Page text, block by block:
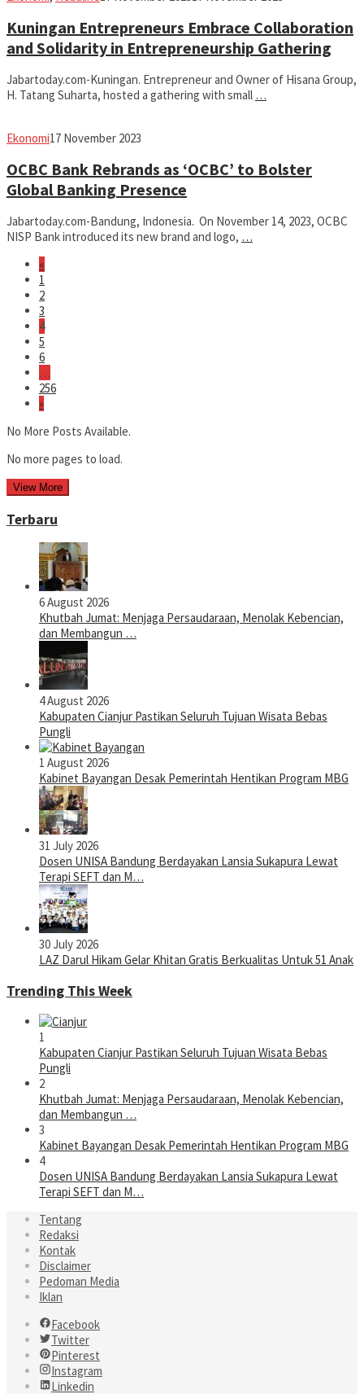
Kuningan Entrepreneurs Embrace Collaboration
and Solidarity in Entrepreneurship Gathering
Jabartoday.com-Kuningan. Entrepreneur and Owner of Hisana Group,
H. Tatang Suharta, hosted a gathering with small …
Ekonomifahruszf
17 November 2023
OCBC Bank Rebrands as ‘OCBC’ to Bolster
Global Banking Presence
Jabartoday.com-Bandung, Indonesia. On November 14, 2023, OCBC
NISP Bank introduced its new brand and logo, …
«
1
2
3
4
5
6
…
256
»
No More Posts Available.
No more pages to load.
View More
Terbaru
6 August 2026
Khutbah Jumat: Menjaga Persaudaraan, Menolak Kebencian,
dan Membangun …
4 August 2026
Kabupaten Cianjur Pastikan Seluruh Tujuan Wisata Bebas
Pungli
1 August 2026
Kabinet Bayangan Desak Pemerintah Hentikan Program MBG
31 July 2026
Dosen UNISA Bandung Berdayakan Lansia Sukapura Lewat
Terapi SEFT dan M…
30 July 2026
LAZ Darul Hikam Gelar Khitan Gratis Berkualitas Untuk 51 Anak
Trending This Week
1
Kabupaten Cianjur Pastikan Seluruh Tujuan Wisata Bebas
Pungli
2
Khutbah Jumat: Menjaga Persaudaraan, Menolak Kebencian,
dan Membangun …
3
Kabinet Bayangan Desak Pemerintah Hentikan Program MBG
4
Dosen UNISA Bandung Berdayakan Lansia Sukapura Lewat
Terapi SEFT dan M…
Tentang
Redaksi
Kontak
Disclaimer
Pedoman Media
Iklan
Facebook
Twitter
Pinterest
Instagram
Linkedin